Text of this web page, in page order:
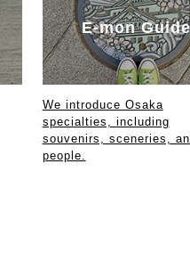
E-mon Guide
We introduce Osaka
specialties, including
souvenirs, sceneries,
people.